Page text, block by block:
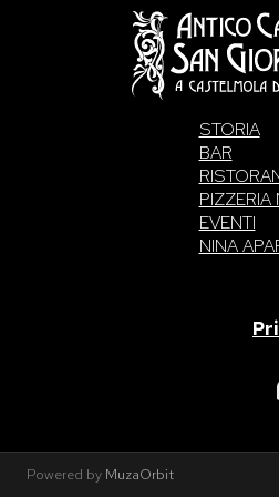
STORIA
BAR
PIZZERIA
EVENTI
NINA
Powered by MuzaOrbit